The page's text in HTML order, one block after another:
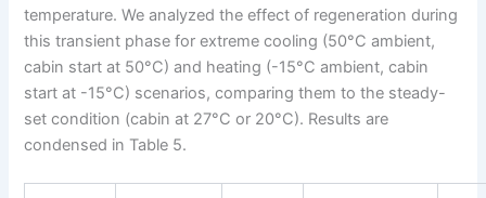
temperature. We analyzed the effect of regeneration during
this transient phase for extreme cooling (50°C ambient,
cabin start at 50°C) and heating (-15°C ambient, cabin
start at -15°C) scenarios, comparing them to the steady-
set condition (cabin at 27°C or 20°C). Results are
condensed in Table 5.